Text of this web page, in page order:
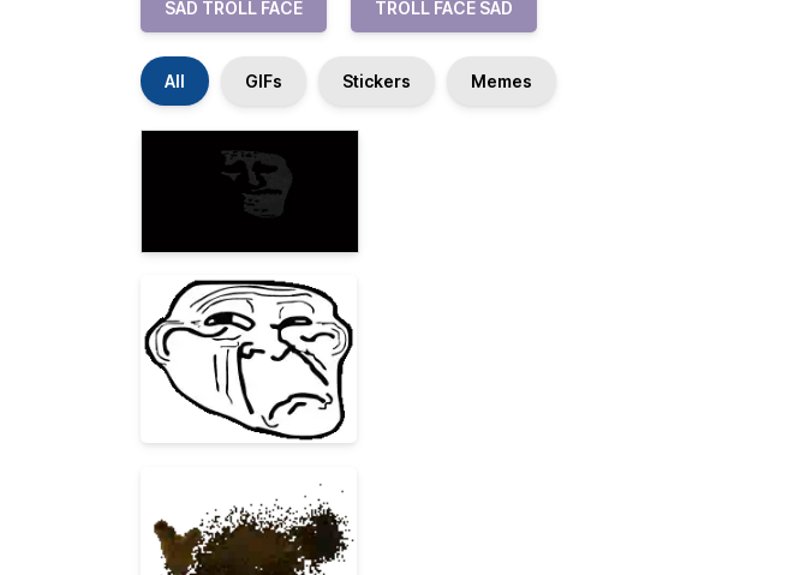
SAD TROLL FACE TROLL FACE SAD
All GIFs Stickers Memes